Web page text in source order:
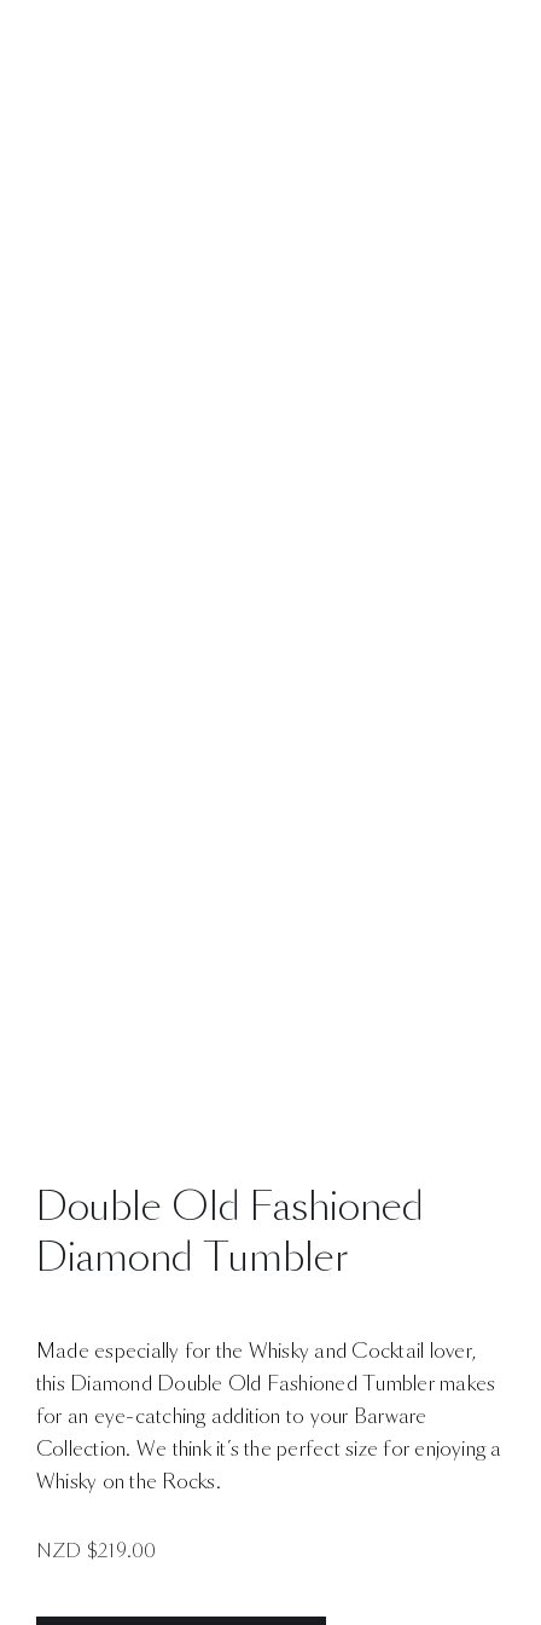
Double Old Fashioned
Diamond Tumbler
Made especially for the Whisky and Cocktail lover,
this Diamond Double Old Fashioned Tumbler makes
for an eye-catching addition to your Barware
Collection. We think it’s the perfect size for enjoying a
Whisky on the Rocks.
NZD $219.00